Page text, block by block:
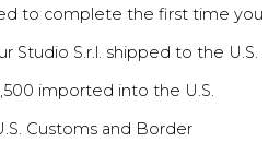
to complete the first time you
Studio S.r.l. shipped to the U.S.
imported into the U.S.
Customs and Border